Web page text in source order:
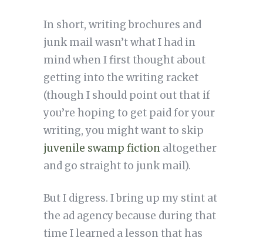
In short, writing brochures and
junk mail wasn’t what I had in
mind when I first thought about
getting into the writing racket
(though I should point out that if
you’re hoping to get paid for your
writing, you might want to skip
juvenile swamp fictionaltogether
and go straight to junk mail).
But I digress. I bring up my stint at
the ad agency because during that
time I learned a lesson that has